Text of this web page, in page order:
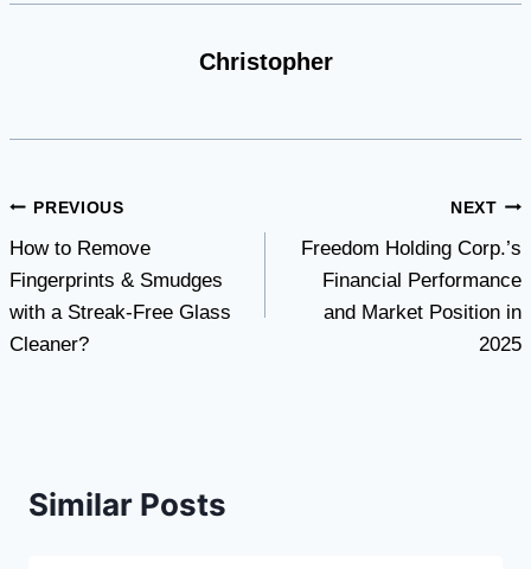
Christopher
Post
navigation
PREVIOUS
How to Remove
Fingerprints & Smudges
with a Streak-Free Glass
Cleaner?
NEXT
Freedom Holding Corp.’s
Financial Performance
and Market Position in
2025
Similar Posts